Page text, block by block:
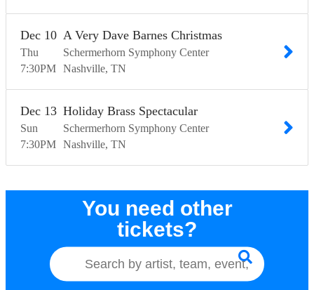
Thu
Dec 10
7:30PM
A Very Dave Barnes Christmas
Schermerhorn Symphony Center
Nashville TN
Sun
Dec 13
7:30PM
Holiday Brass Spectacular
Schermerhorn Symphony Center
Nashville TN
You need other
tickets?